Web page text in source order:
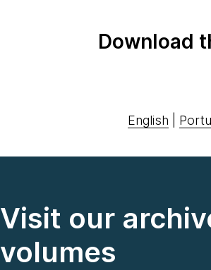
Download
English
Visit our
volumes